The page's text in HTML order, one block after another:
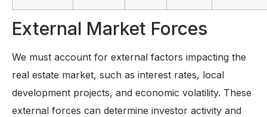
External Market Forces
We must account for external factors impacting the
real estate market, such as interest rates, local
development projects, and economic volatility. These
external forces can determine investor activity and